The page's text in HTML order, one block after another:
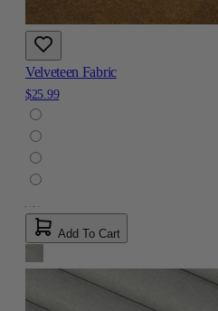
Velveteen Fabric
$25.99
Add To Cart